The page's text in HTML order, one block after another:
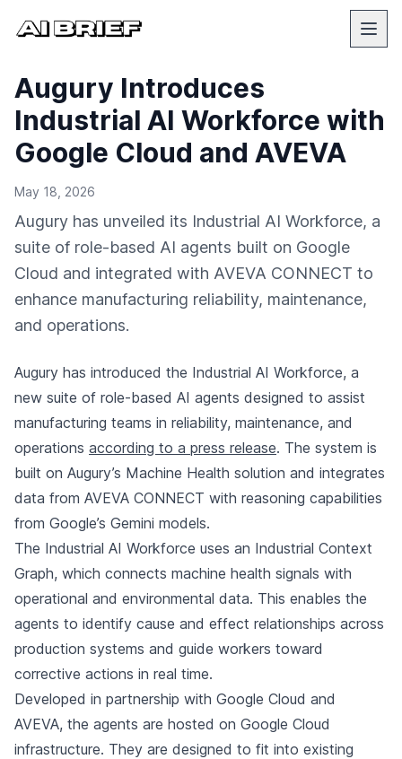
Augury Introduces
Industrial AI Workforce with
Google Cloud and AVEVA
May 18, 2026
Augury has unveiled its Industrial AI Workforce, a
suite of role-based AI agents built on Google
Cloud and integrated with AVEVA CONNECT to
enhance manufacturing reliability, maintenance,
and operations.
Augury has introduced the Industrial AI Workforce, a
new suite of role-based AI agents designed to assist
manufacturing teams in reliability, maintenance, and
operations according to a press release. The system is
built on Augury’s Machine Health solution and integrates
data from AVEVA CONNECT with reasoning capabilities
from Google’s Gemini models.
The Industrial AI Workforce uses an Industrial Context
Graph, which connects machine health signals with
operational and environmental data. This enables the
agents to identify cause and effect relationships across
production systems and guide workers toward
corrective actions in real time.
Developed in partnership with Google Cloud and
AVEVA, the agents are hosted on Google Cloud
infrastructure. They are designed to fit into existing